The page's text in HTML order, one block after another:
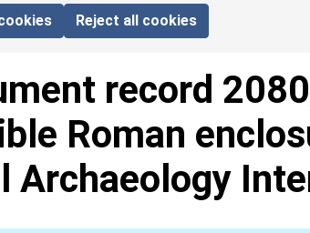
Reject all cookies
record
Roman
Archaeology